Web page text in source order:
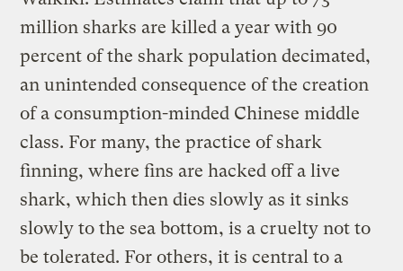
million sharks are killed a year with 90
percent of the shark population decimated,
an unintended consequence of the creation
of a consumption-minded Chinese middle
class. For many, the practice of shark
finning, where fins are hacked off a live
shark, which then dies slowly as it sinks
slowly to the sea bottom, is a cruelty not to
be tolerated. For others, it is central to a